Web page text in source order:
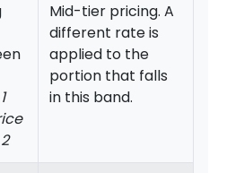
Mid-tier pricing. A
different rate is
applied to the
portion that falls
in this band.